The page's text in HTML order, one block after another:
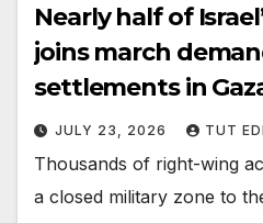
Nearly half of
joins march
settlements in
JULY 23, 2026 TUT
Thousands of right-wing
a closed military zone to